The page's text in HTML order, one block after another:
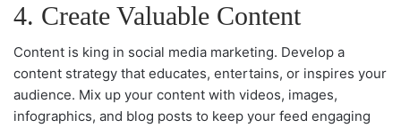
4. Create Valuable Content
Content is king in social media marketing. Develop a
content strategy that educates, entertains, or inspires your
audience. Mix up your content with videos, images,
infographics, and blog posts to keep your feed engaging